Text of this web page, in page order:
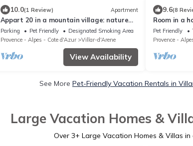
10.0(1 Review) Apartment
Appart 20 in a mountain village: nature
and relaxation in Meije country
Parking Pet Friendly
Designated Smoking Area
Provence - Alpes - Cote d'Azur
Villar-d'Arene
View Availability
9.6(8
Room in a
Chez Jean
Pet Friendly
Provence -
See More Pet-Friendly Vacation Rentals in
Large Vacation Homes &
Over 3+ Large Vacation Homes & Villas